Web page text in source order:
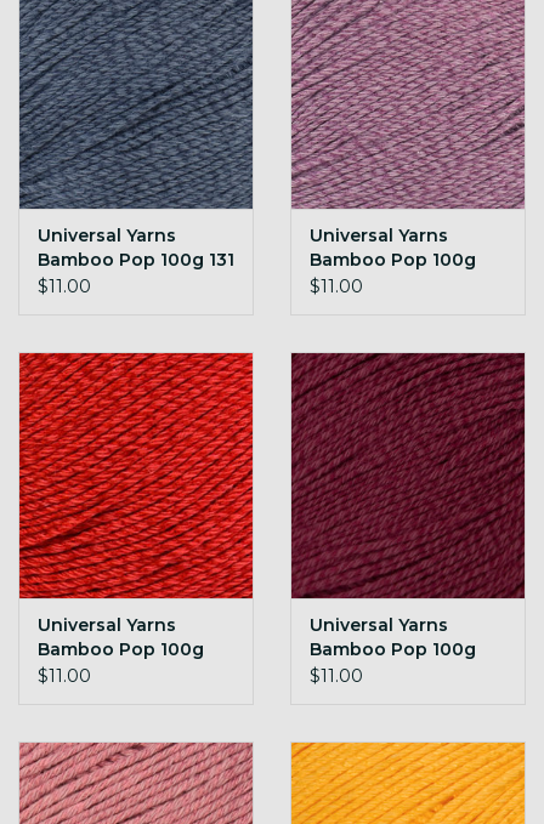
Universal Yarns
Bamboo Pop 100g 131
Denim
$11.00
Universal Yarns
Bamboo Pop 100g
132 Raisin
$11.00
Universal Yarns
Bamboo Pop 100g
136 True Red
$11.00
Universal Yarns
Bamboo Pop 100g
137 Jubilee
$11.00